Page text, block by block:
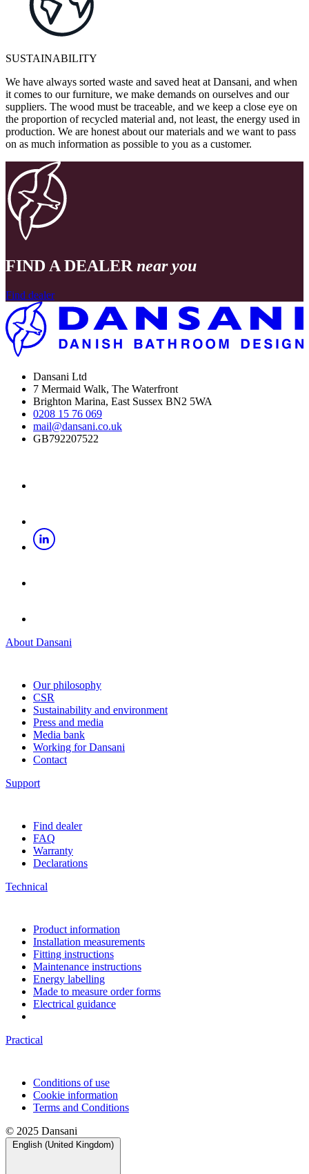
SUSTAINABILITY
We have always sorted waste and saved heat at Dansani, and when
it comes to our furniture, we make demands on ourselves and our
suppliers. The wood must be traceable, and we keep a close eye on
the proportion of recycled material and, not least, the energy used in
production. We are honest about our materials and we want to pass
on as much information as possible to you as a customer.
FIND A DEALER near you
Find dealer
Dansani Ltd
7 Mermaid Walk, The Waterfront
Brighton Marina, East Sussex BN2 5WA
0208 15 76 069
mail@dansani.co.uk
GB792207522
About Dansani
Our philosophy
CSR
Sustainability and environment
Press and media
Media bank
Working for Dansani
Contact
Support
Find dealer
FAQ
Warranty
Declarations
Technical
Product information
Installation measurements
Fitting instructions
Maintenance instructions
Energy labelling
Made to measure order forms
Electrical guidance
Practical
Conditions of use
Cookie information
Terms and Conditions
© 2025 Dansani
English (United Kingdom)